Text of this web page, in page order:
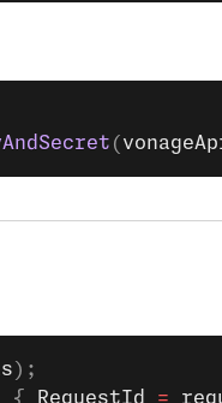
(
);
{ RequestId =